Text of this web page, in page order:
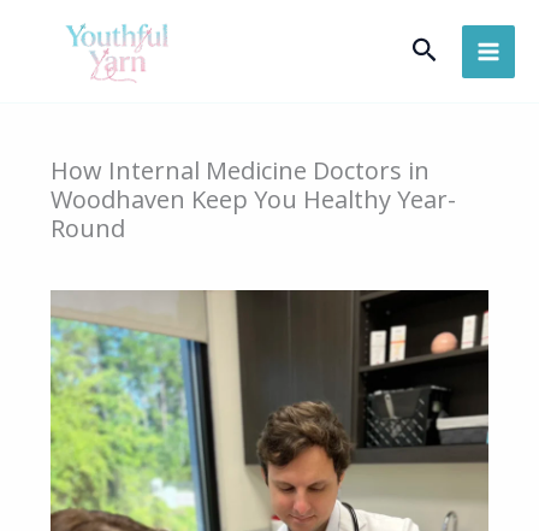
Search
How Internal Medicine Doctors in
Woodhaven Keep You Healthy Year-
Round